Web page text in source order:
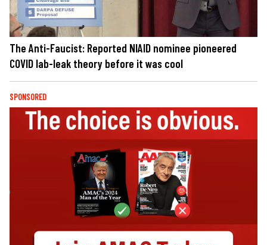
The Anti-Faucist: Reported NIAID nominee pioneered
COVID lab-leak theory before it was cool
SPONSORED